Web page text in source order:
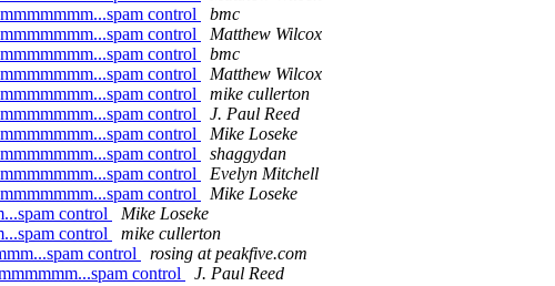
control
bmc
control
Matthew Wilcox
control
bmc
control
Matthew Wilcox
control
mike cullerton
control
J. Paul Reed
control
Mike Loseke
control
shaggydan
control
Evelyn Mitchell
control
Mike Loseke
control
Mike Loseke
control
mike cullerton
control
rosing at peakfive.com
control
J. Paul Reed